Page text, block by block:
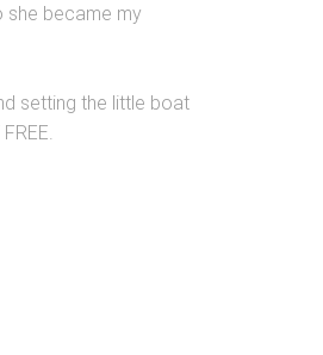
she became my
setting the little boat